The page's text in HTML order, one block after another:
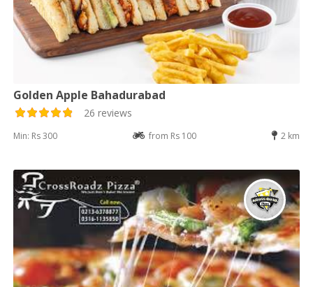
Golden Apple Bahadurabad
26 reviews
Min: Rs 300 from Rs 100 2 km